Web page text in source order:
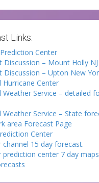
Links:
Center
Discussion – Mount Holly NJ
Discussion – Upton New
Hurricane Center
Weather Service – detailed
Weather Service – State
area Forecast Page
Center
channel 15 day forecast.
prediction center 7 day